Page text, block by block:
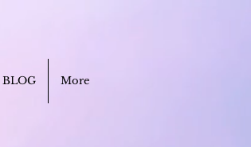
BLOG More